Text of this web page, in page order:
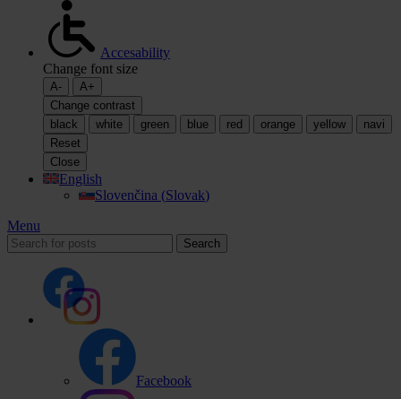
Accesability
Change font size
A-
A+
Change contrast
black
white green blue red orange yellow
navi
Reset
Close
English
Slovenčina (Slovak)
Menu
Search
Facebook